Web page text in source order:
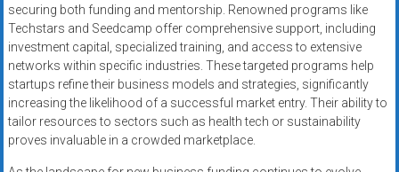
securing both funding and mentorship. Renowned programs like
Techstars and Seedcamp offer comprehensive support, including
investment capital, specialized training, and access to extensive
networks within specific industries. These targeted programs help
startups refine their business models and strategies, significantly
increasing the likelihood of a successful market entry. Their ability to
tailor resources to sectors such as health tech or sustainability
proves invaluable in a crowded marketplace.